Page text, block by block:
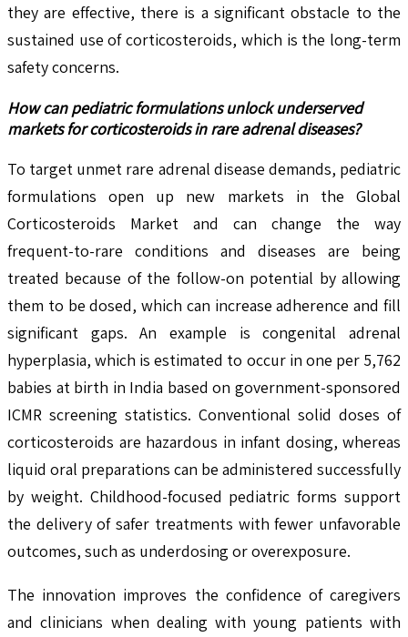
they are effective, there is a significant obstacle to the
sustained use of corticosteroids, which is the long-term
safety concerns.
How can pediatric formulations unlock underserved
markets for corticosteroids in rare adrenal diseases?
To target unmet rare adrenal disease demands, pediatric
formulations open up new markets in the Global
Corticosteroids Market and can change the way
frequent-to-rare conditions and diseases are being
treated because of the follow-on potential by allowing
them to be dosed, which can increase adherence and fill
significant gaps. An example is congenital adrenal
hyperplasia, which is estimated to occur in one per 5,762
babies at birth in India based on government-sponsored
ICMR screening statistics. Conventional solid doses of
corticosteroids are hazardous in infant dosing, whereas
liquid oral preparations can be administered successfully
by weight. Childhood-focused pediatric forms support
the delivery of safer treatments with fewer unfavorable
outcomes, such as underdosing or overexposure.
The innovation improves the confidence of caregivers
and clinicians when dealing with young patients with